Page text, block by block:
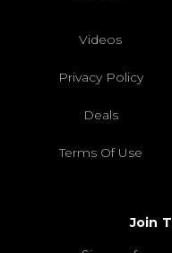
Videos
Privacy Policy
Deals
Terms Of Use
Join